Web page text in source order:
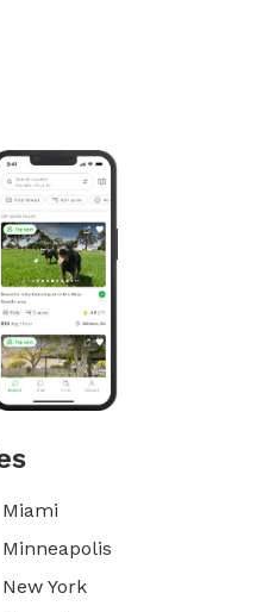
Miami
Minneapolis
New York